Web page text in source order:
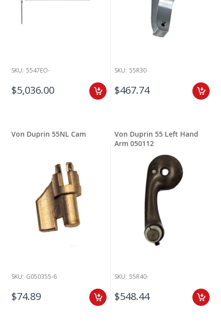
SKU: 5547EO-
$5,036.00
SKU: 55R30
$467.74
Von Duprin 55NL Cam
SKU: G050355-6
$74.89
Von Duprin 55 Left Hand
Arm 050112
SKU: 55R40-
$548.44